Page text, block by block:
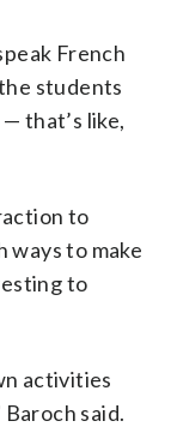
French
students
that’s like,
to
ways to make
to
activities
said.